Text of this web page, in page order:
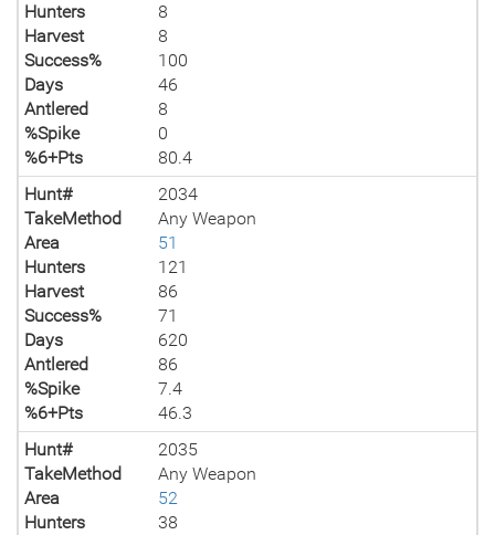
Hunters
8
Harvest
8
Success%
100
Days
46
Antlered
8
%Spike
0
%6+Pts
80.4
Hunt#
2034
TakeMethod
Any Weapon
Area
51
Hunters
121
Harvest
86
Success%
71
Days
620
Antlered
86
%Spike
7.4
%6+Pts
46.3
Hunt#
2035
TakeMethod
Any Weapon
Area
52
Hunters
38